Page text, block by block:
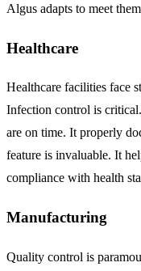
Algus adapts to meet
Healthcare
Healthcare facilities face
Infection control is
are on time. It properly
feature is invaluable. It
compliance with health
Manufacturing
Quality control is